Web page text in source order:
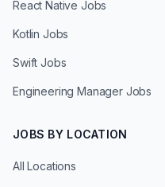
React Native Jobs
Kotlin Jobs
Swift Jobs
Engineering Manager Jobs
JOBS BY LOCATION
All Locations